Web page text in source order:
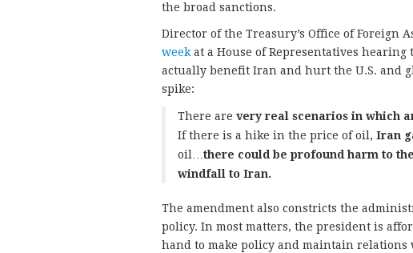
the broad sanctions.
Director of the Treasury’s Office of Foreign
week at a House of Representatives
actually benefit Iran and hurt the U.S. and
spike:
There are very real scenarios in which
If there is a hike in the price of oil, Iran
oil… there could be profound harm to
windfall to Iran.
The amendment also constricts the
policy. In most matters, the president is
hand to make policy and maintain